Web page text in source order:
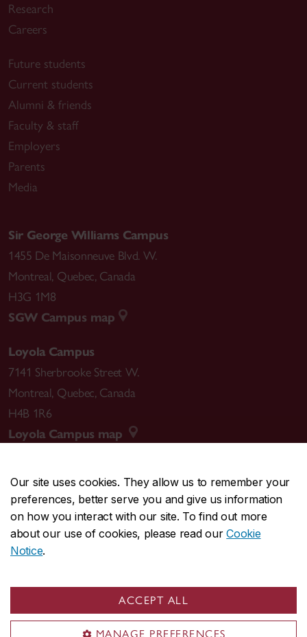
Our site uses cookies. They allow us to remember your
preferences, better serve you and give us information
on how you interact with our site. To find out more
about our use of cookies, please read ourCookie
Notice.
ACCEPT ALL
MANAGE PREFERENCES
Research
Careers
Future students
Current students
Alumni & friends
Faculty & staff
Employers
Parents
Media
Sir George Williams Campus
1455 De Maisonneuve Blvd. W.
Montreal, Quebec, Canada
H3G 1M8
SGW Campus map
Loyola Campus
7141 Sherbrooke Street W.
Montreal, Quebec, Canada
H4B 1R6
Loyola Campus map
CENTRAL514-848-2424
EMERGENCY514-848-3717
Safety & prevention
© Concordia University. Montreal, QC, Canada